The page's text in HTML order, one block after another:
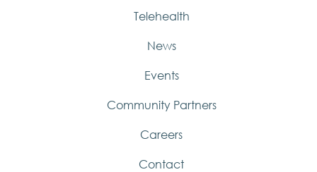
Telehealth
News
Events
Community Partners
Careers
Contact